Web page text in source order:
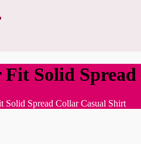
Solid
Solid Spread Collar Casual Shirt